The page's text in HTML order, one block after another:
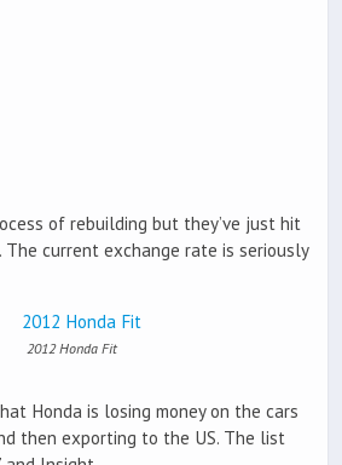
of rebuilding but they’ve just hit
The current exchange rate is seriously
2012 Honda Fit
Honda is losing money on the cars
then exporting to the US. The list